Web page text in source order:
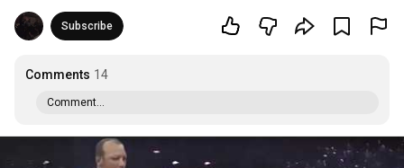
Subscribe
Comments 14
Comment...